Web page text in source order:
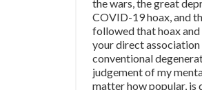
the wars, the great
COVID-19 hoax, and
followed that hoax and
your direct association
conventional
judgement of my
matter how popular, is